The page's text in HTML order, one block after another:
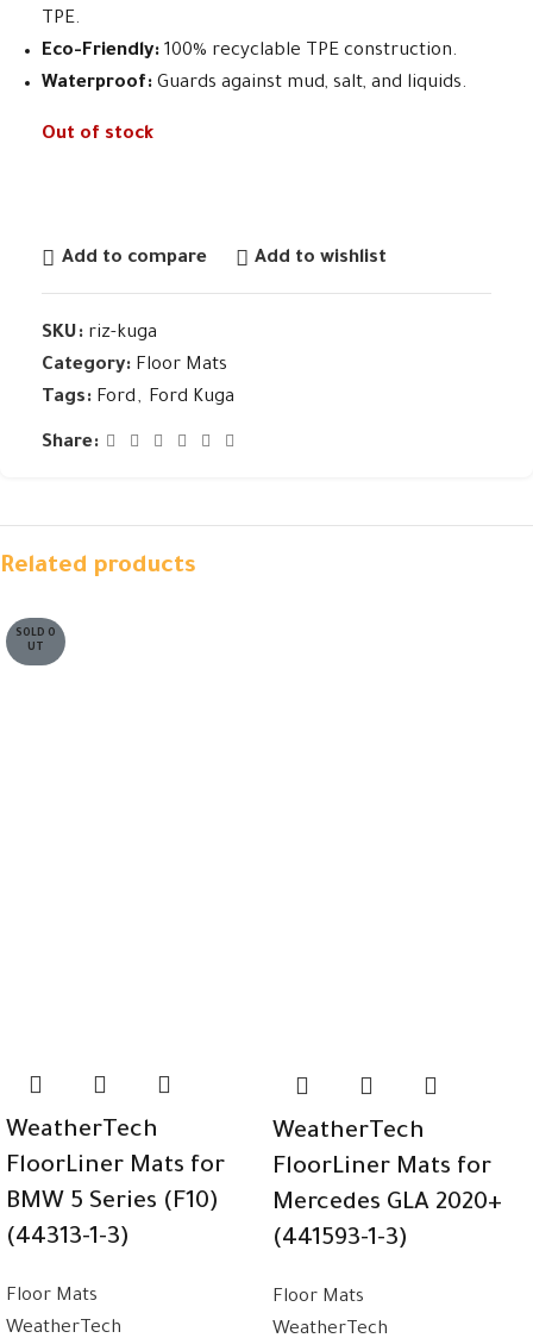
TPE.
Eco-Friendly: 100% recyclable TPE construction.
Waterproof: Guards against mud, salt, and liquids.
Out of stock
Add to compare Add to wishlist
SKU: riz-kuga
Category: Floor Mats
Tags: Ford, Ford Kuga
Share:
Related products
SOLD O
UT
WeatherTech
FloorLiner Mats for
BMW 5 Series (F10)
(44313-1-3)
Floor Mats
WeatherTech
WeatherTech
FloorLiner Mats for
Mercedes GLA 2020+
(441593-1-3)
Floor Mats
WeatherTech